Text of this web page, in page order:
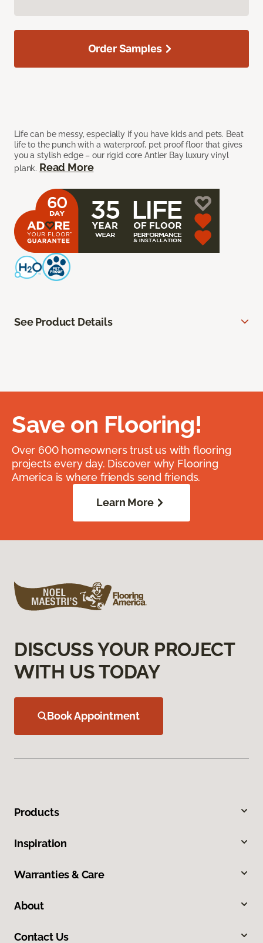
Life can be messy, especially if you have kids and pets. Beat
life to the punch with a waterproof, pet proof floor that gives
you a stylish edge – our rigid core Antler Bay luxury vinyl
plank. Read More
Order Samples
See Product Details
Save on Flooring!
Over 600 homeowners trust us with flooring
projects every day. Discover why Flooring
America is where friends send friends.
Learn More
DISCUSS YOUR PROJECT
WITH US TODAY
Book Appointment
Products
Inspiration
Warranties & Care
About
Contact Us